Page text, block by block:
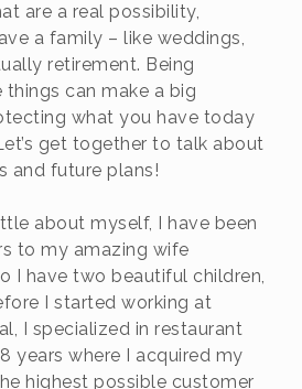
are a real possibility,
a family – like weddings,
retirement. Being
can make a big
what you have today
get together to talk about
and future plans!
about myself, I have been
to my amazing wife
I have two beautiful children,
I started working at
I specialized in restaurant
years where I acquired my
highest possible customer